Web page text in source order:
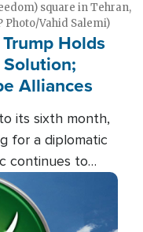
square in Tehran,
Photo/Vahid Salemi)
Holds
Alliances
its sixth month,
for a diplomatic
continues to
And in
is emerging.